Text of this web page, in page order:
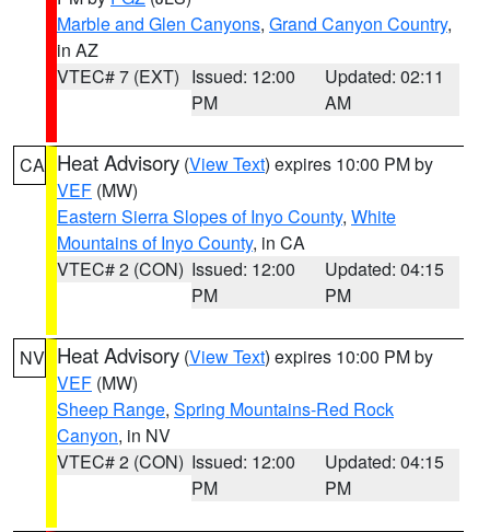
Marble and Glen Canyons, Grand Canyon Country,
in AZ
VTEC# 7 (EXT) Issued: 12:00
PM
Updated: 02:11
AM
CA Heat Advisory (View Text) expires 10:00 PM by
VEF (MW)
Eastern Sierra Slopes of Inyo County, White
Mountains of Inyo County, in CA
VTEC# 2 (CON) Issued: 12:00
PM
Updated: 04:15
PM
NV Heat Advisory (View Text) expires 10:00 PM by
VEF (MW)
Sheep Range, Spring Mountains-Red Rock
Canyon, in NV
VTEC# 2 (CON) Issued: 12:00
PM
Updated: 04:15
PM